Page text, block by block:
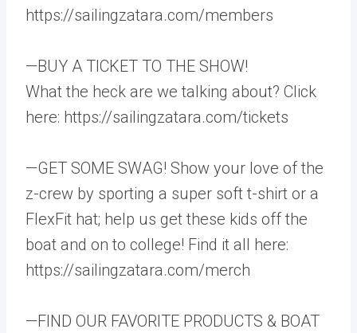
https://sailingzatara.com/members
—BUY A TICKET TO THE SHOW!
What the heck are we talking about? Click
here: https://sailingzatara.com/tickets
—GET SOME SWAG! Show your love of the
z-crew by sporting a super soft t-shirt or a
FlexFit hat; help us get these kids off the
boat and on to college! Find it all here:
https://sailingzatara.com/merch
—FIND OUR FAVORITE PRODUCTS & BOAT